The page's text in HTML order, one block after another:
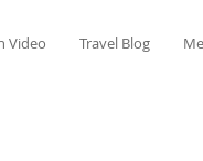
Video Travel Blog